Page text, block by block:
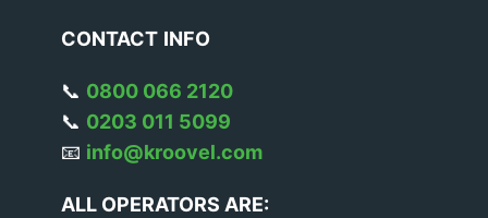
CONTACT INFO
📞 0800 066 2120
📞 0203 011 5099
📧 info@kroovel.com
ALL OPERATORS ARE: